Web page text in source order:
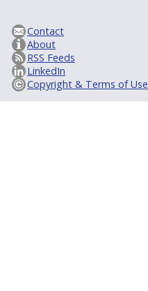
Contact
About
RSS Feeds
LinkedIn
Copyright & Terms of Use